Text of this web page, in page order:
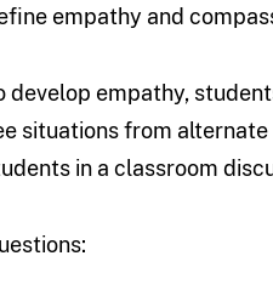
empathy and
develop empathy,
situations from
in a classroom